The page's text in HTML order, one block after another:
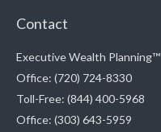
Contact
Executive Wealth Planning™
Office: (720) 724-8330
Toll-Free: (844) 400-5968
Office: (303) 643-5959